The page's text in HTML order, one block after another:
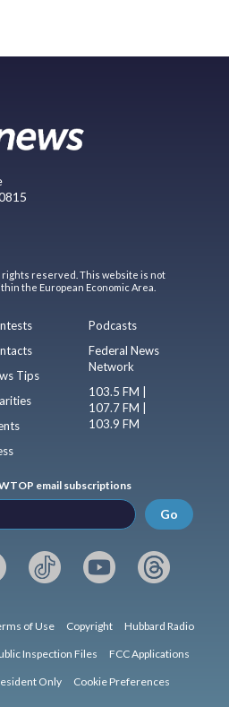
rights reserved. This website is not
the European Economic Area.
Tips
Podcasts
Federal News
Network
103.5 FM |
107.7 FM |
103.9 FM
email subscriptions
Go
of Use Copyright Hubbard Radio
Inspection Files FCC Applications
Only Cookie Preferences